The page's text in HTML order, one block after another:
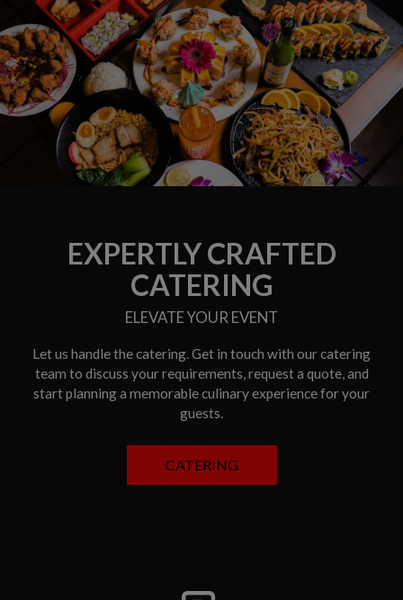
EXPERTLY CRAFTED
CATERING
ELEVATE YOUR EVENT
Let us handle the catering. Get in touch with our catering
team to discuss your requirements, request a quote, and
start planning a memorable culinary experience for your
guests.
CATERING